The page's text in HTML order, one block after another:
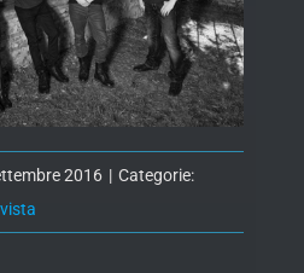
2016 | Categorie: